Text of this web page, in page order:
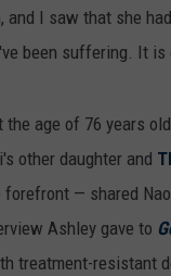
and I saw that she
been suffering. It
the age of 76 years
other daughter and
— shared
Ashley gave to
treatment-resistant